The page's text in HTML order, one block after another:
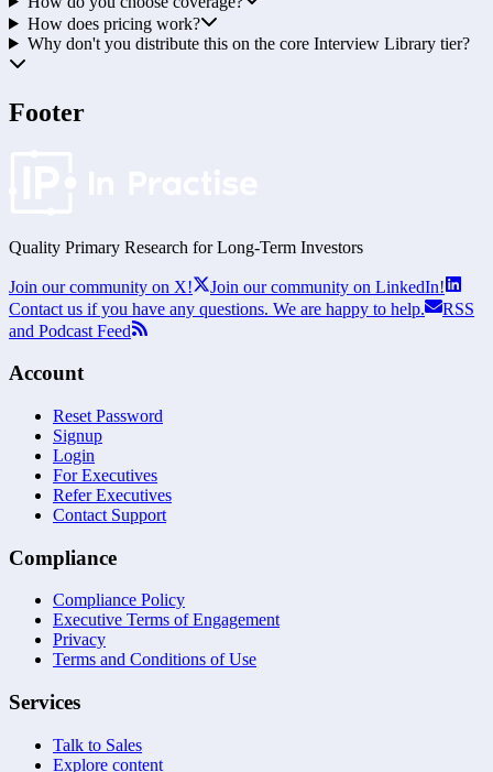
How does pricing work?
Why don't you distribute this on the core Interview Library tier?
Footer
Quality Primary Research for Long-Term Investors
Join our community on X!
Join our community on LinkedIn!
Contact us if you have any questions. We are happy to help.
RSS
and Podcast Feed
Account
Reset Password
Signup
Login
For Executives
Refer Executives
Contact Support
Compliance
Compliance Policy
Executive Terms of Engagement
Privacy
Terms and Conditions of Use
Services
Talk to Sales
Explore content